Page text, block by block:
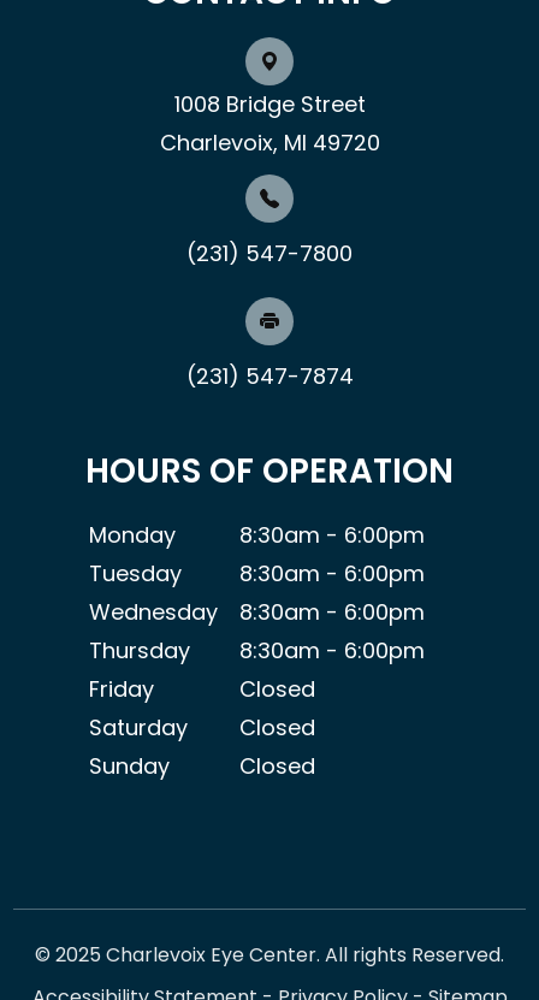
1008 Bridge Street
Charlevoix, MI 49720
(231) 547-7800
(231) 547-7874
HOURS OF OPERATION
Monday
8:30am - 6:00pm
Tuesday
8:30am - 6:00pm
Wednesday
8:30am - 6:00pm
Thursday
8:30am - 6:00pm
Friday
Closed
Saturday
Closed
Sunday
Closed
© 2025 Charlevoix Eye Center. All rights Reserved.